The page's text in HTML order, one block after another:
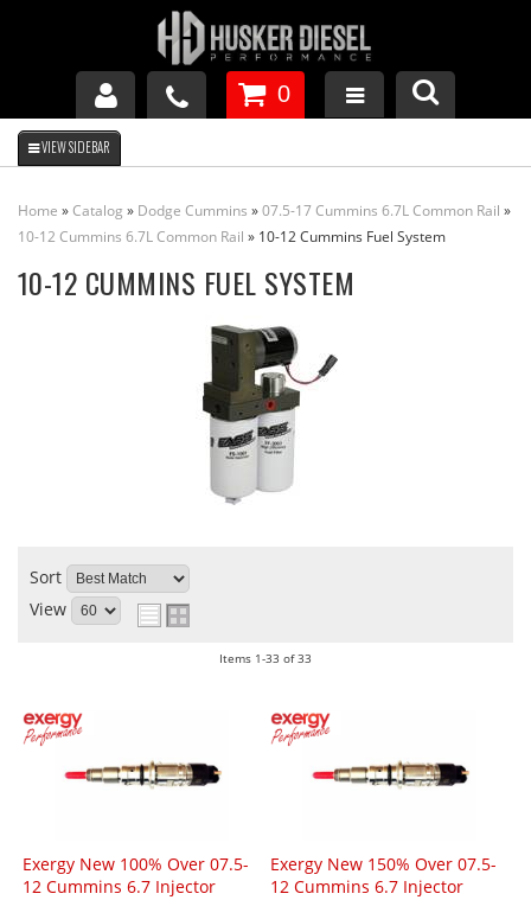
GM DURAMAX
DODGE CUMMINS
0
Home »Catalog » Dodge Cummins »07.5-17 Cummins 6.7L Common Rail »
10-12 Cummins 6.7L Common Rail » 10-12 Cummins Fuel System
10-12 CUMMINS FUEL SYSTEM
Sort
View
Items 1-33 of33
Exergy New 100% Over 07.5-
12 Cummins 6.7 Injector
Exergy New 150% Over 07.5-
12 Cummins 6.7 Injector